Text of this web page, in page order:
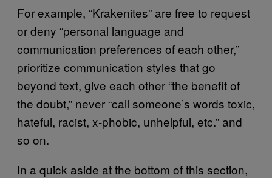
For example, “Krakenites” are free to request
or deny “personal language and
communication preferences of each other,”
prioritize communication styles that go
beyond text, give each other “the benefit of
the doubt,” never “call someone’s words toxic,
hateful, racist, x-phobic, unhelpful, etc.” and
so on.
In a quick aside at the bottom of this section,